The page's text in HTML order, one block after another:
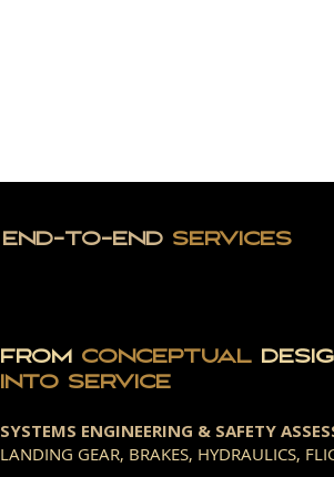
END-TO-END SERVICES
FROM CONCEPTUAL
INTO SERVICE
SYSTEMS ENGINEERING & SAFETY
LANDING GEAR, BRAKES, HYDRAULICS,